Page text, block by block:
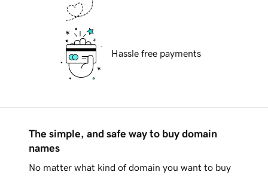
Hassle free payments
The simple, and safe way to buy domain
names
No matter what kind of domain you want to buy